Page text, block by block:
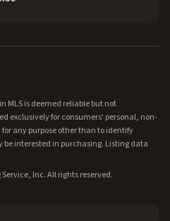
MLS is deemed reliable but not
exclusively for consumers' personal, non-
any purpose other than to identify
be interested in purchasing. Listing data
Inc. All rights reserved.